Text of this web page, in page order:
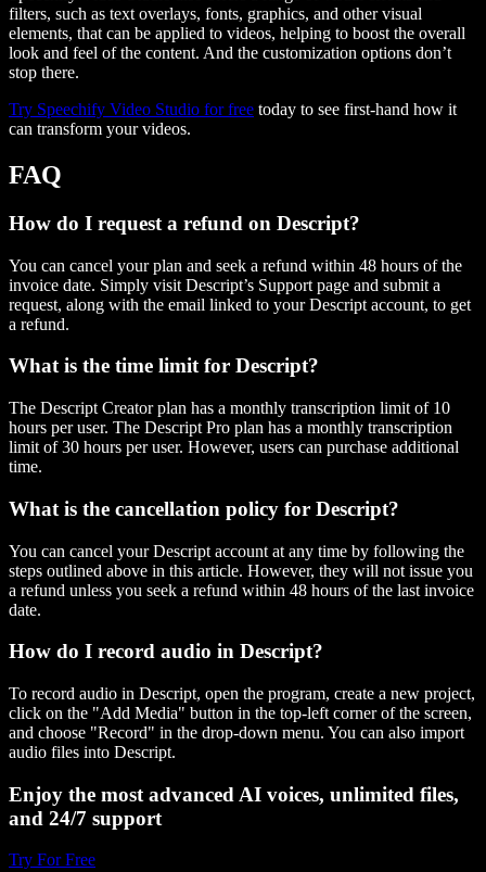
filters, such as text overlays, fonts, graphics, and other visual
elements, that can be applied to videos, helping to boost the overall
look and feel of the content. And the customization options don’t
stop there.
Try Speechify Video Studio for free today to see first-hand how it
can transform your videos.
FAQ
How do I request a refund on Descript?
You can cancel your plan and seek a refund within 48 hours of the
invoice date. Simply visit Descript’s Support page and submit a
request, along with the email linked to your Descript account, to get
a refund.
What is the time limit for Descript?
The Descript Creator plan has a monthly transcription limit of 10
hours per user. The Descript Pro plan has a monthly transcription
limit of 30 hours per user. However, users can purchase additional
time.
What is the cancellation policy for Descript?
You can cancel your Descript account at any time by following the
steps outlined above in this article. However, they will not issue you
a refund unless you seek a refund within 48 hours of the last invoice
date.
How do I record audio in Descript?
To record audio in Descript, open the program, create a new project,
click on the "Add Media" button in the top-left corner of the screen,
and choose "Record" in the drop-down menu. You can also import
audio files into Descript.
Enjoy the most advanced AI voices, unlimited files,
and 24/7 support
Try For Free